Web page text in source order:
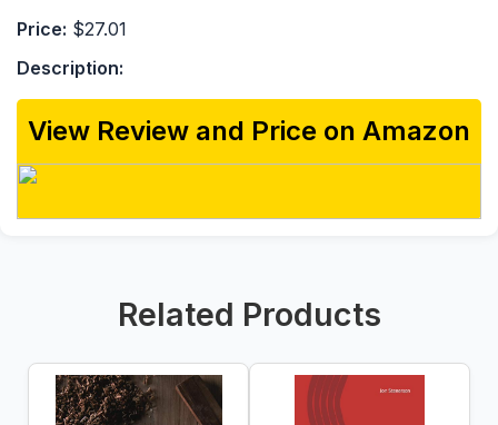
Price: $27.01
Description:
View Review and Price on Amazon
Related Products